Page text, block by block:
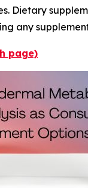
Dietary
any
page)